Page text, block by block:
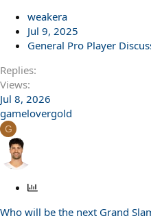
weakera
Jul 9, 2025
General Pro Player
Replies
Views
Jul 8, 2026
gamelovergold
G
P
Who will be the next Grand